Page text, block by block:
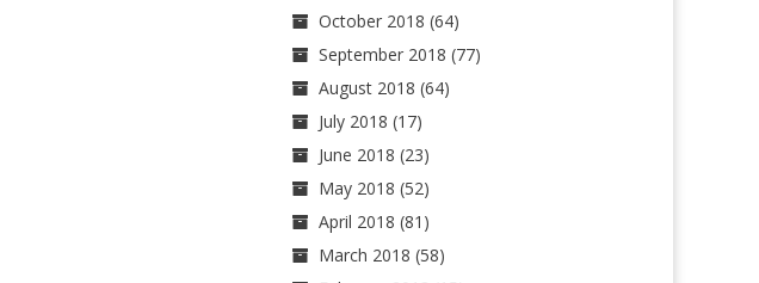
October 2018 (64)
September 2018 (77)
August 2018 (64)
July 2018 (17)
June 2018 (23)
May 2018 (52)
April 2018 (81)
March 2018 (58)